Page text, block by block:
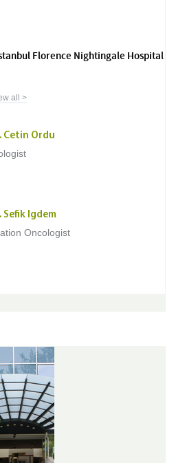
Florence Nightingale Hospital
all >
Cetin Ordu
Sefik Igdem
Oncologist